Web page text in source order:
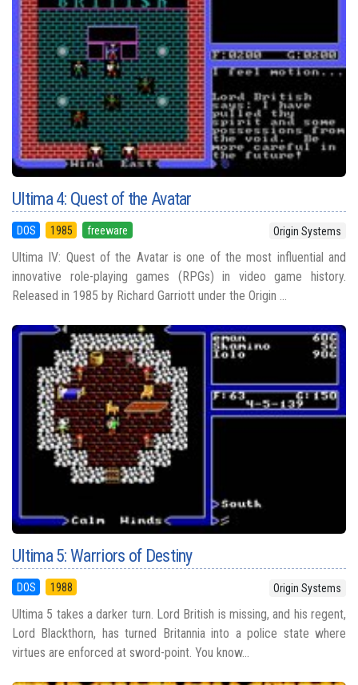
Ultima 4: Quest of the Avatar
DOS 1985 freeware Origin Systems
Ultima IV: Quest of the Avatar is one of the most influential and
innovative role-playing games (RPGs) in video game history.
Released in 1985 by Richard Garriott under the Origin ...
Ultima 5: Warriors of Destiny
DOS 1988 Origin Systems
Ultima 5 takes a darker turn. Lord British is missing, and his regent,
Lord Blackthorn, has turned Britannia into a police state where
virtues are enforced at sword-point. You know...